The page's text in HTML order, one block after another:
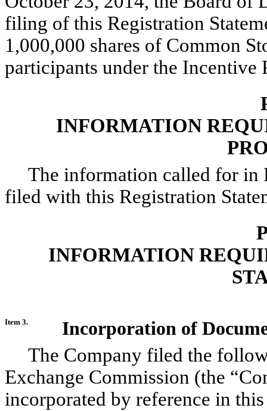
filing of this Registration
1,000,000 shares of Common
participants under the Incentive
INFORMATION
The information called for in
filed with this Registration
INFORMATION
Item 3.
Incorporation of
The Company filed the
Exchange Commission (the
incorporated by reference in